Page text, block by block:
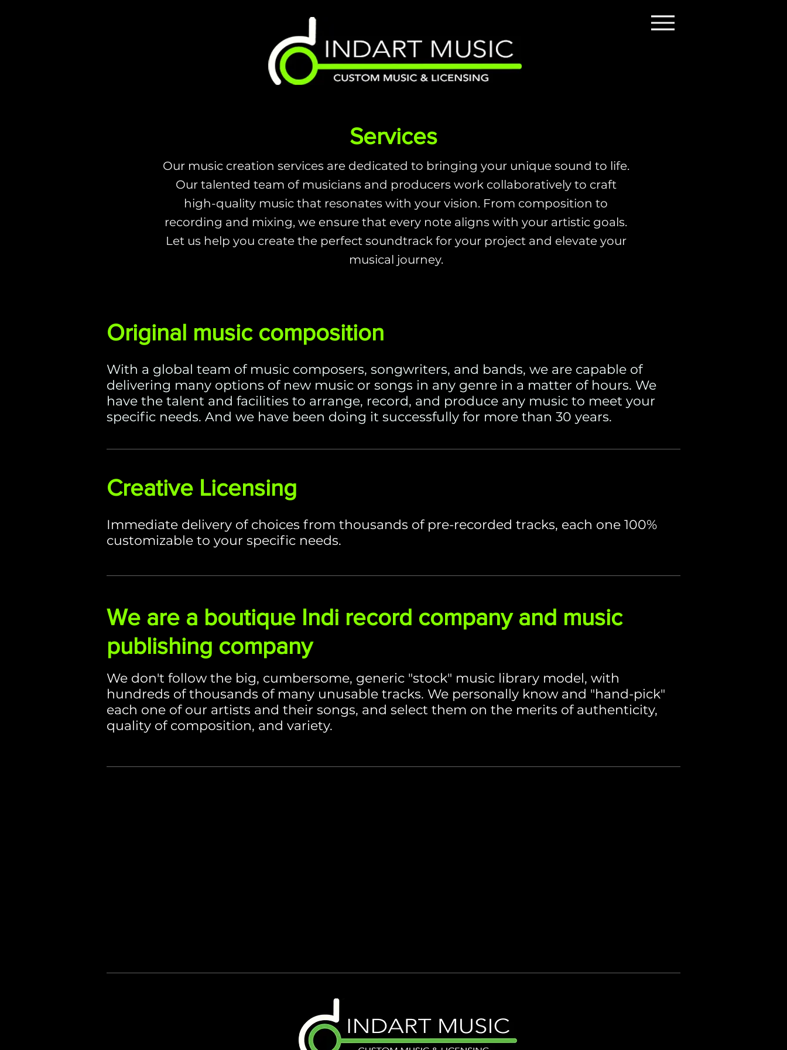
Services
Our music creation services are dedicated to bringing your unique sound to life.
Our talented team of musicians and producers work collaboratively to craft
high-quality music that resonates with your vision. From composition to
recording and mixing, we ensure that every note aligns with your artistic goals.
Let us help you create the perfect soundtrack for your project and elevate your
musical journey.
Original music composition
With a global team of music composers, songwriters, and bands, we are capable of
delivering many options of new music or songs in any genre in a matter of hours. We
have the talent and facilities to arrange, record, and produce any music to meet your
specific needs. And we have been doing it successfully for more than 30 years.
Creative Licensing
Immediate delivery of choices from thousands of pre-recorded tracks, each one 100%
customizable to your specific needs.
We are a boutique Indi record company and music
publishing company
We don't follow the big, cumbersome, generic "stock" music library model, with
hundreds of thousands of many unusable tracks. We personally know and "hand-pick"
each one of our artists and their songs, and select them on the merits of authenticity,
quality of composition, and variety.